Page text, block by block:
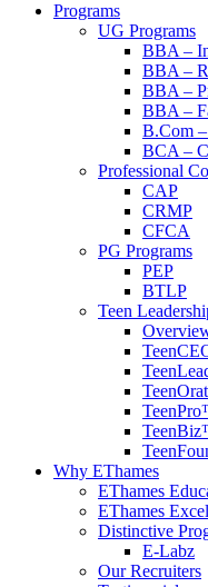
Programs
UG Programs
BBA –
BBA –
BBA –
BBA –
B.Com
BCA –
Professional
CAP
CRMP
CFCA
PG Programs
PEP
BTLP
Teen
Why EThames
EThames
EThames
Distinctive
E-Labz
Our Recruiters